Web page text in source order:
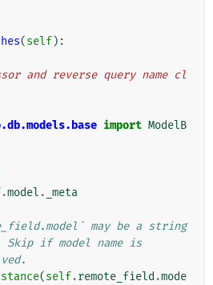
(self):
import ModelB
.model . _meta
may be a string
Skip if model name is
(self.remote_field .mode